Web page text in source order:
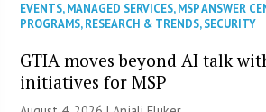
EVENTS,MANAGED SERVICES,MSP ANSWER
PROGRAMS,RESEARCH & TRENDS,SECURITY
GTIA moves beyond AI talk
initiatives for MSP